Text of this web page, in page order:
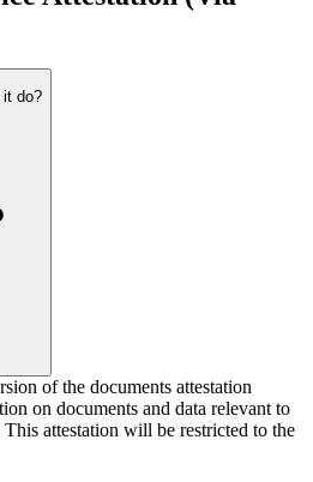
it do?
of the documents attestation
on documents and data relevant to
attestation will be restricted to the